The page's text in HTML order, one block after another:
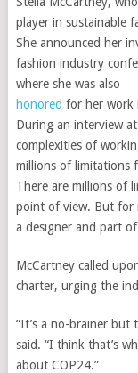
player in sustainable
She announced her
fashion industry
where she was also
honored for her work
During an interview
complexities of
millions of limitations
There are millions of
point of view. But for
a designer and part
McCartney called
charter, urging the
“It’s a no-brainer but
said. “I think that’s
about COP24.”